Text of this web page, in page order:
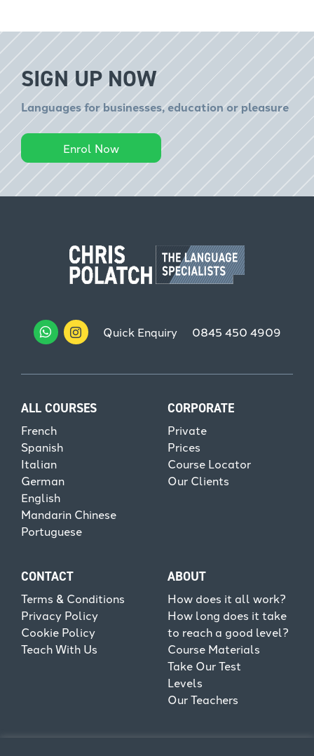
SIGN UP NOW
Languages for businesses, education or pleasure
Enrol Now
Quick Enquiry 0845 450 4909
ALL COURSES
French
Spanish
Italian
German
English
Mandarin Chinese
Portuguese
CORPORATE
Private
Prices
Course Locator
Our Clients
CONTACT
Terms & Conditions
Privacy Policy
Cookie Policy
Teach With Us
ABOUT
How does it all work?
How long does it take
to reach a good level?
Course Materials
Take Our Test
Levels
Our Teachers